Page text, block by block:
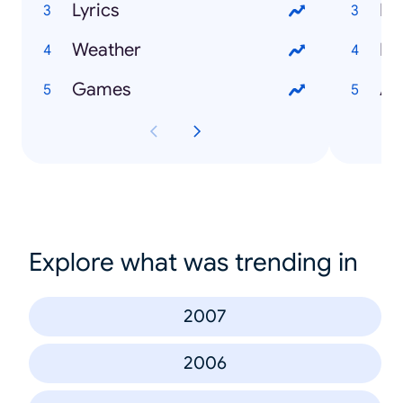
Lyrics
Weather
Games
Explore what was trending in
2007
2006